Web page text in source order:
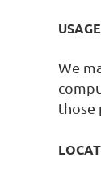
We
those